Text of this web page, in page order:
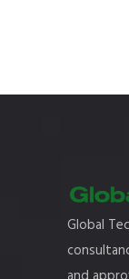
Global